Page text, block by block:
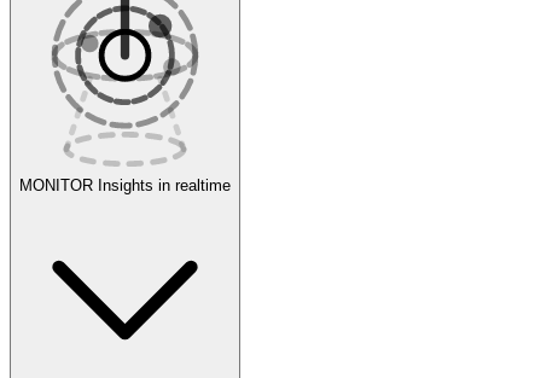
Experiments
Evaluate
MONITOR Insights in realtime